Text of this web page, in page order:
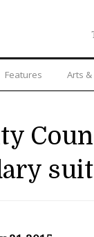
Features Arts